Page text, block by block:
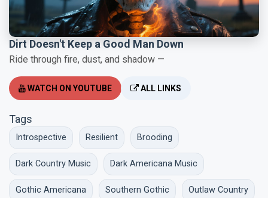
Dirt Doesn't Keep a Good Man Down
Ride through fire, dust, and shadow —
WATCH ON YOUTUBE ALL LINKS
Tags
Introspective Resilient Brooding
Dark Country Music Dark Americana Music
Gothic Americana Southern Gothic Outlaw Country